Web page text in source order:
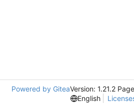
Powered by GiteaVersion: 1.21.2
English